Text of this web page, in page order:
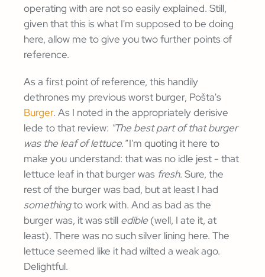
operating with are not so easily explained. Still,
given that this is what I'm supposed to be doing
here, allow me to give you two further points of
reference.
As a first point of reference, this handily
dethrones my previous worst burger, Pošta's
Burger. As I noted in the appropriately derisive
lede to that review: "The best part of that burger
was the leaf of lettuce."I'm quoting it here to
make you understand: that was no idle jest - that
lettuce leaf in that burger was fresh. Sure, the
rest of the burger was bad, but at least I had
somethingto work with. And as bad as the
burger was, it was still edible (well, I ate it, at
least). There was no such silver lining here. The
lettuce seemed like it had wilted a weak ago.
Delightful.